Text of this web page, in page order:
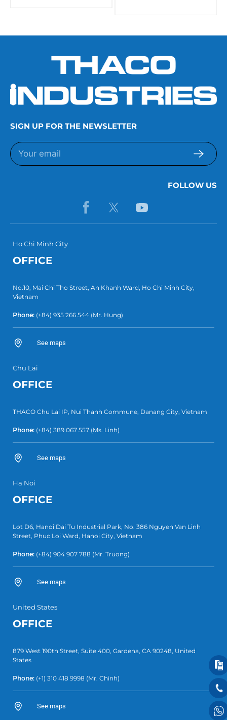
SIGN UP FOR THE NEWSLETTER
FOLLOW US
Ho Chi Minh City
OFFICE
No.10, Mai Chi Tho Street, An Khanh Ward, Ho Chi Minh City,
Vietnam
Phone: (+84) 935 266 544 (Mr. Hung)
See maps
Chu Lai
OFFICE
THACO Chu Lai IP, Nui Thanh Commune, Danang City, Vietnam
Phone: (+84) 389 067 557 (Ms. Linh)
See maps
Ha Noi
OFFICE
Lot D6, Hanoi Dai Tu Industrial Park, No. 386 Nguyen Van Linh
Street, Phuc Loi Ward, Hanoi City, Vietnam
Phone: (+84) 904 907 788 (Mr. Truong)
See maps
United States
OFFICE
879 West 190th Street, Suite 400, Gardena, CA 90248, United
States
Phone: (+1) 310 418 9998 (Mr. Chinh)
See maps